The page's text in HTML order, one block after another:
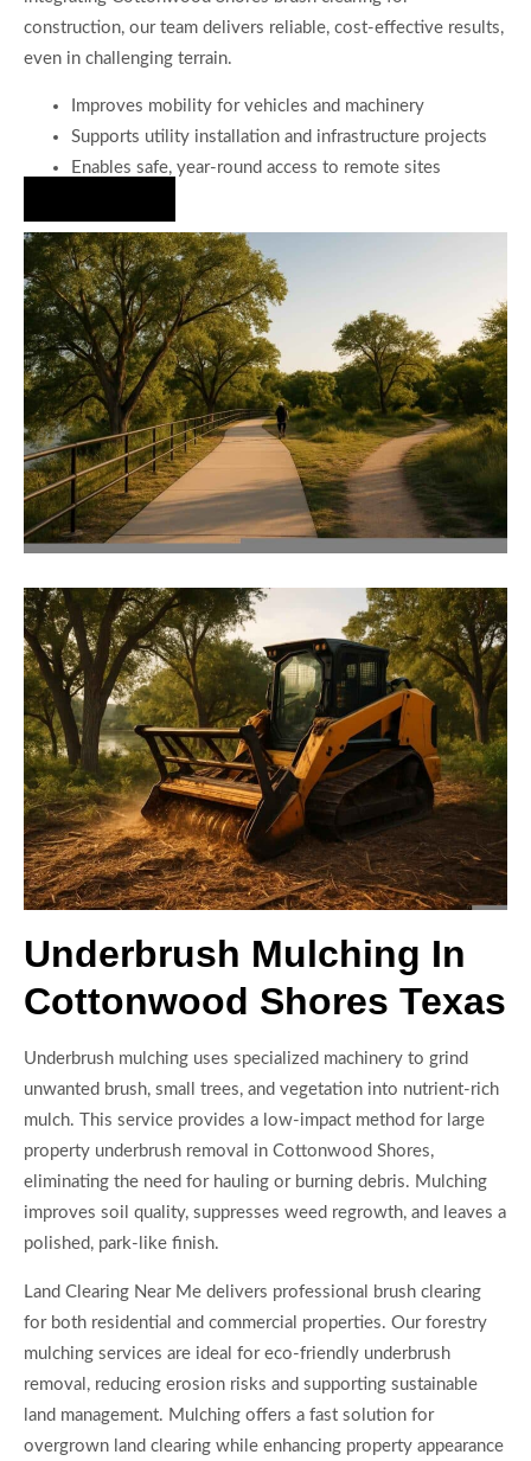
construction, our team delivers reliable, cost-effective results,
even in challenging terrain.
Improves mobility for vehicles and machinery
Supports utility installation and infrastructure projects
Enables safe, year-round access to remote sites
Underbrush Mulching In
Cottonwood Shores Texas
Underbrush mulching uses specialized machinery to grind
unwanted brush, small trees, and vegetation into nutrient-rich
mulch. This service provides a low-impact method for large
property underbrush removal in Cottonwood Shores,
eliminating the need for hauling or burning debris. Mulching
improves soil quality, suppresses weed regrowth, and leaves a
polished, park-like finish.
Land Clearing Near Me delivers professional brush clearing
for both residential and commercial properties. Our forestry
mulching services are ideal for eco-friendly underbrush
removal, reducing erosion risks and supporting sustainable
land management. Mulching offers a fast solution for
overgrown land clearing while enhancing property appearance